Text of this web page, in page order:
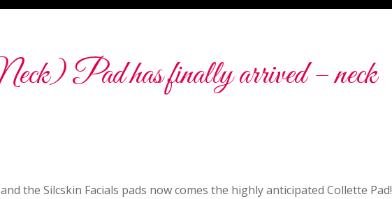
Pad has finally arrived – neck
the Silcskin Facials pads now comes the highly anticipated Collette Pad!